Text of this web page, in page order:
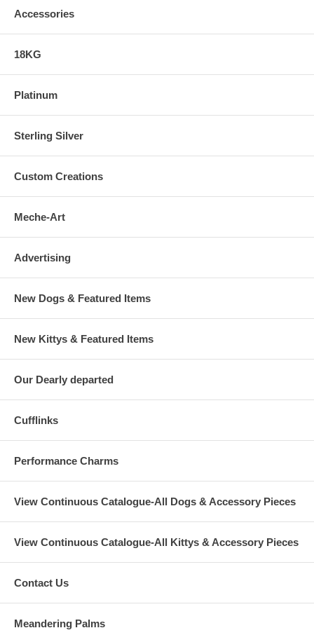
Accessories
18KG
Platinum
Sterling Silver
Custom Creations
Meche-Art
Advertising
New Dogs & Featured Items
New Kittys & Featured Items
Our Dearly departed
Cufflinks
Performance Charms
View Continuous Catalogue-All Dogs & Accessory Pieces
View Continuous Catalogue-All Kittys & Accessory Pieces
Contact Us
Meandering Palms